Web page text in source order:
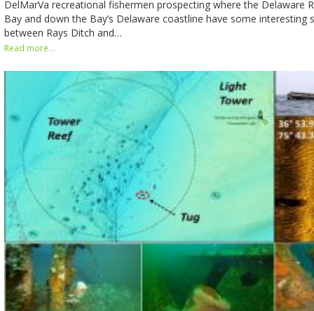
DelMarVa recreational fishermen prospecting where the Delaware
Bay and down the Bay’s Delaware coastline have some
between Rays Ditch and…
Read more...